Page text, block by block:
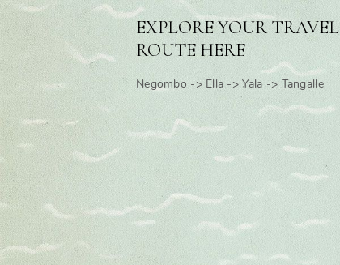
EXPLORE YOUR TRAVEL
ROUTE HERE
Negombo -> Ella -> Yala -> Tangalle